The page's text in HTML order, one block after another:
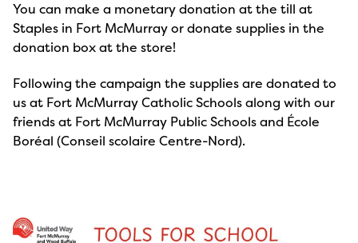
You can make a monetary donation at the till at
Staples in Fort McMurray or donate supplies in the
donation box at the store!
Following the campaign the supplies are donated to
us at Fort McMurray Catholic Schools along with our
friends at Fort McMurray Public Schools and École
Boréal (Conseil scolaire Centre-Nord).